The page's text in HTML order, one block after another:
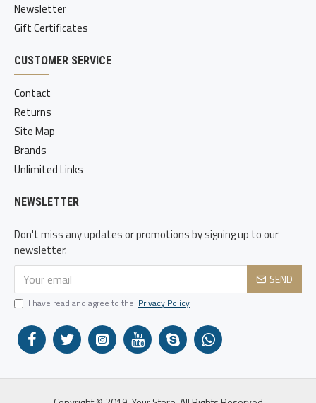
Newsletter
Gift Certificates
CUSTOMER SERVICE
Contact
Returns
Site Map
Brands
Unlimited Links
NEWSLETTER
Don't miss any updates or promotions by signing up to our
newsletter.
SEND
I have read and agree to the Privacy Policy